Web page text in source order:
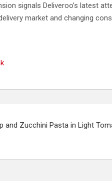
signals Deliveroo’s latest
market and changing
and Zucchini Pasta in Light